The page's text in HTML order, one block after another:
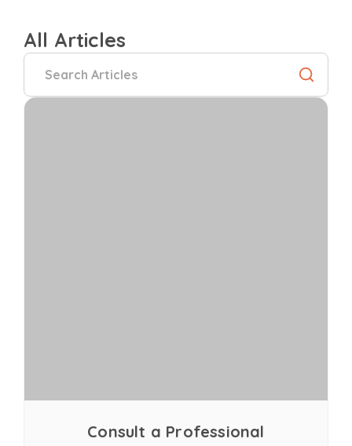
All Articles
Consult a Professional